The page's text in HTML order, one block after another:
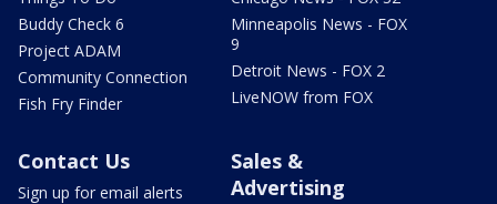
Buddy Check 6
Project ADAM
Community Connection
Fish Fry Finder
Minneapolis News - FOX
9
Detroit News - FOX 2
LiveNOW from FOX
Contact Us
Sign up for email alerts
Sales &
Advertising